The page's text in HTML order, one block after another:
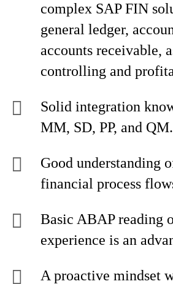
complex SAP FIN
general ledger,
accounts receivable,
controlling and
Solid integration
MM, SD, PP, and QM.
Good understanding
financial process
Basic ABAP reading
experience is an
A proactive mindset